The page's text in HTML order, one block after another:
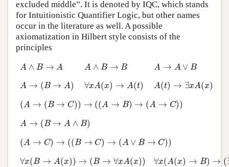
excluded middle”. It is denoted by IQC, which stands
for Intuitionistic Quantifier Logic, but other names
occur in the literature as well. A possible
axiomatization in Hilbert style consists of the
principles
A ∧ B → A
A ∧ B→ A A ∧ B → B
A ∧ B→ B A → A ∨ B
A →A ∨ B
A → (B → A)
A B → ∀xA(x) → A(t)
∀ A ( ) t )
A(t) → ∃xA(x)
A (t)→ xA x )
(A → (B → C)) → ((A → B) → (A → C))
( A B→ →(( →B )→ →
A → (B → A ∧ B)
A B → B
(A → C) → ((B → C) → (A ∨ B → C))
( A )→ → C (A∨ → C )
∀x(B → A(x)) → (B → ∀xA(x))
∀ x( B→ (x) → → ∀ (x ∀x(A(x) → B) → (
∀ x( A ( ) )→